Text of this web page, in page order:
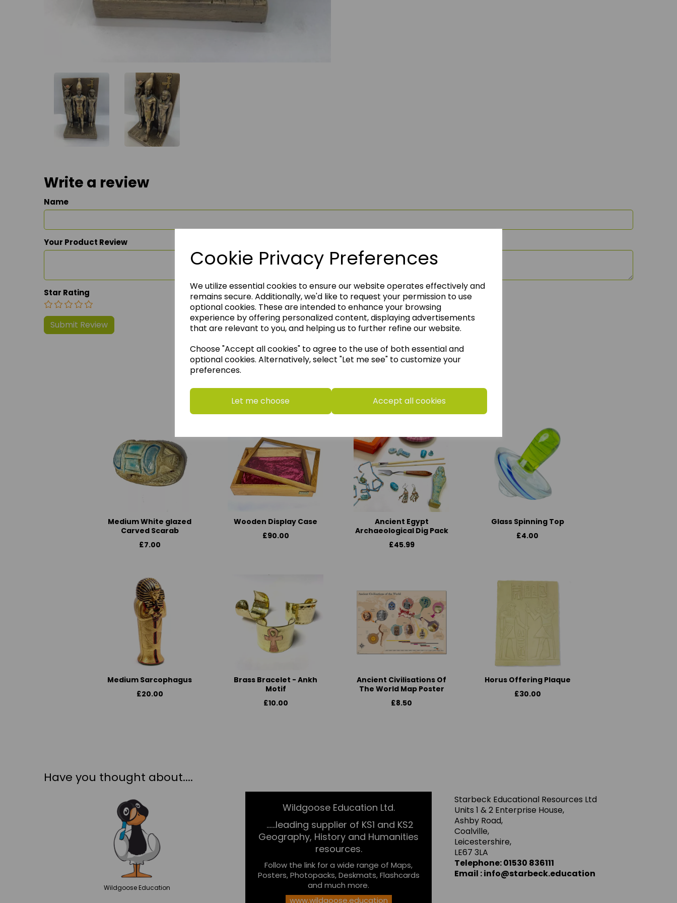
Cookie Privacy Preferences
We utilize essential cookies to ensure our website operates effectively and
remains secure. Additionally, we'd like to request your permission to use
optional cookies. These are intended to enhance your browsing
experience by offering personalized content, displaying advertisements
that are relevant to you, and helping us to further refine our website.
Choose "Accept all cookies" to agree to the use of both essential and
optional cookies. Alternatively, select "Let me see" to customize your
preferences.
Let me choose Accept all cookies
Write a review
Name
Your Product Review
Star Rating
We think you may also like these
Medium White glazed
Carved Scarab
£7.00
Wooden Display Case
£90.00
Ancient Egypt
Archaeological Dig Pack
£45.99
Glass Spinning Top
£4.00
Medium Sarcophagus
£20.00
Brass Bracelet - Ankh
Motif
£10.00
Ancient Civilisations Of
The World Map Poster
£8.50
Horus Offering Plaque
£30.00
Have you thought about....
Wildgoose Education
Wildgoose Education Ltd.
......leading supplier of KS1 and KS2
Geography, History and Humanities
resources.
Follow the link for a wide range of Maps,
Posters, Photopacks, Deskmats, Flashcards
and much more.
www.wildgoose.education
Starbeck Educational Resources Ltd
Units 1 & 2 Enterprise House,
Ashby Road,
Coalville,
Leicestershire,
LE67 3LA
Telephone: 01530 836111
Email : info@starbeck.education